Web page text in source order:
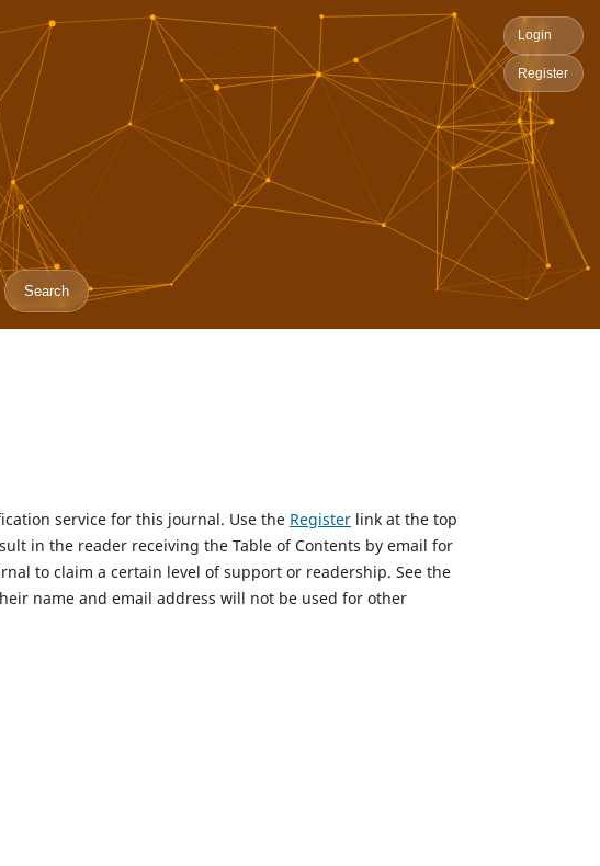
Search
Login
Register
service for this journal. Use the Register link at the top
in the reader receiving the Table of Contents by email for
to claim a certain level of support or readership. See the
name and email address will not be used for other